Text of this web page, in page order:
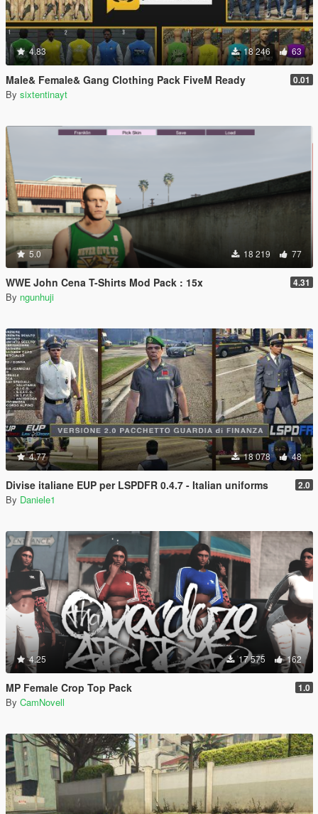
4.83 18 246 63
Male& Female& Gang Clothing Pack FiveM Ready 0.01
By sixtentinayt
5.0 18 219 77
WWE John Cena T-Shirts Mod Pack : 15x 4.31
By ngunhuji
4.77 18 078 48
Divise italiane EUP per LSPDFR 0.4.7 - Italian uniforms 2.0
By Daniele1
4.25 17 575 162
MP Female Crop Top Pack 1.0
By CamNovell